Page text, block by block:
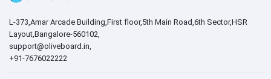
L-373,Amar Arcade Building,First floor,5th Main Road,6th Sector,HSR
Layout,Bangalore-560102,
support@oliveboard.in,
+91-7676022222